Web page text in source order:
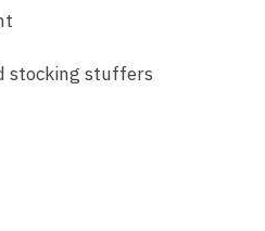
stocking stuffers